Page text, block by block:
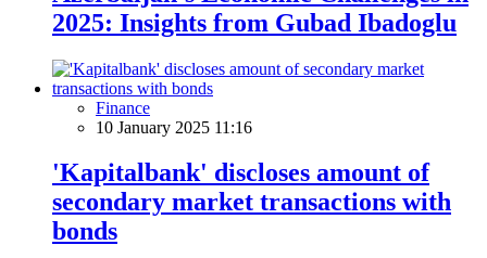
2025: Insights from Gubad Ibadoglu
Finance
10 January 2025 11:16
'Kapitalbank' discloses amount of
secondary market transactions with
bonds